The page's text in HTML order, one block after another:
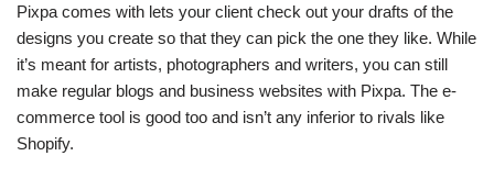
Pixpa comes with lets your client check out your drafts of the
designs you create so that they can pick the one they like. While
it’s meant for artists, photographers and writers, you can still
make regular blogs and business websites with Pixpa. The e-
commerce tool is good too and isn’t any inferior to rivals like
Shopify.